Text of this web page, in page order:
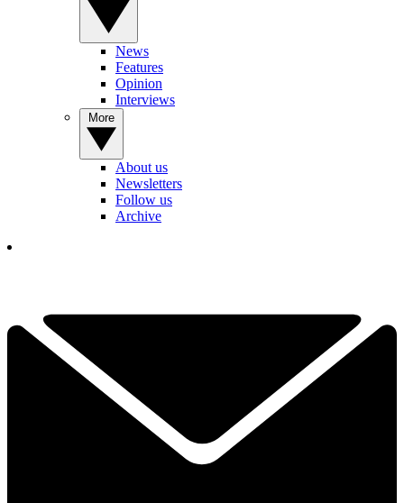
News
Features
Opinion
Interviews
About us
Newsletters
Follow us
Archive